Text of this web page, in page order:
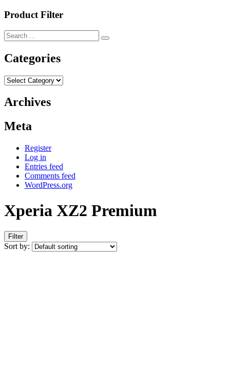
Product Filter
Categories
Categories
Archives
Meta
Register
Log in
Entries feed
Comments feed
WordPress.org
Xperia XZ2 Premium
Filter
Sort by: